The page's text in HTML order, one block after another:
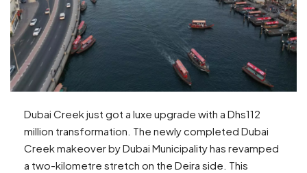
Dubai Creek just got a luxe upgrade with a Dhs112
million transformation. The newly completed Dubai
Creek makeover by Dubai Municipality has revamped
a two-kilometre stretch on the Deira side. This